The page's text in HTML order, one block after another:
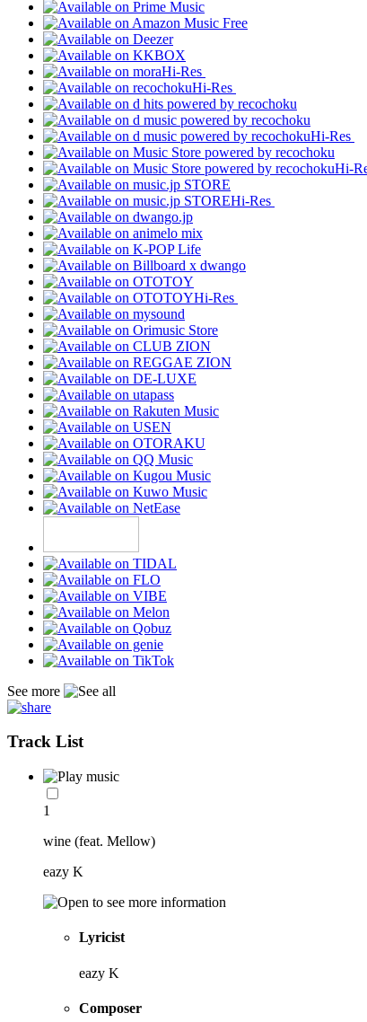
Hi-Res
Hi-Res
Hi-Res
Hi-
Hi-Res
Hi-Res
See more
Track List
1
wine (feat. Mellow)
eazy K
Lyricist
eazy K
Composer